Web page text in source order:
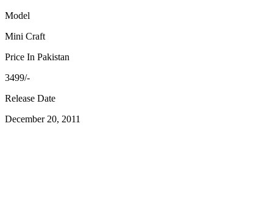
Model
Mini Craft
Price In Pakistan
3499/-
Release Date
December 20, 2011